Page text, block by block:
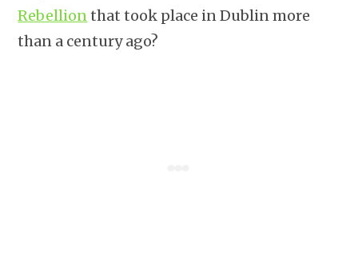
Rebellionthat took place in Dublin more
than a century ago?